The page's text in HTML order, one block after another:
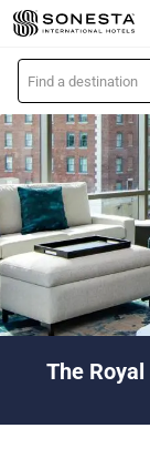
Skip
to
main
content
L
o
c
a
t
i
o
n
The